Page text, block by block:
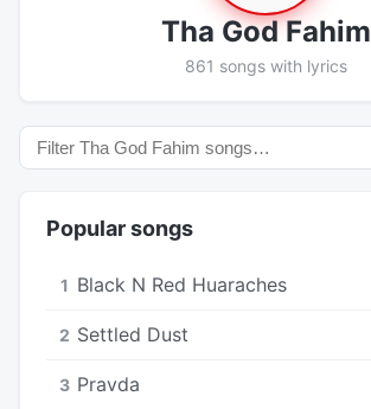
Tha God Fahim
861 songs with lyrics
Popular songs
1 Black N Red Huaraches
2 Settled Dust
3 Pravda